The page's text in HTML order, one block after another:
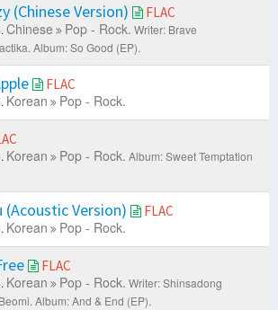
(Chinese Version) FLAC
Chinese Pop - Rock. Writer: Brave
Album: So Good (EP).
FLAC
Korean Pop - Rock.
Korean Pop - Rock. Album: Sweet Temptation
(Acoustic Version) FLAC
Korean Pop - Rock.
FLAC
Korean Pop - Rock. Writer: Shinsadong
Album: And & End (EP).